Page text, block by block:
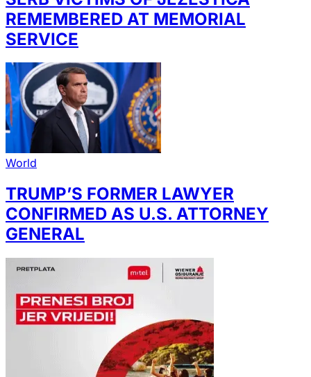
REMEMBERED AT MEMORIAL
SERVICE
World
TRUMP’S FORMER LAWYER
CONFIRMED AS U.S. ATTORNEY
GENERAL